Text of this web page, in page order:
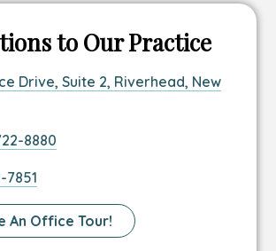
to Our Practice
Drive, Suite 2, Riverhead, New
8880
7851
An Office Tour!